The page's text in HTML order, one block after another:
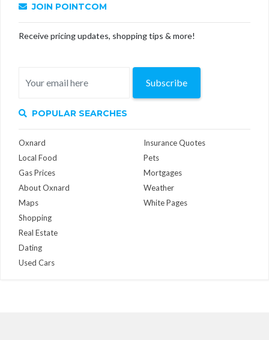
JOIN POINTCOM
Receive pricing updates, shopping tips & more!
Subscribe
POPULAR SEARCHES
Oxnard
Local Food
Gas Prices
About Oxnard
Maps
Insurance Quotes
Pets
Mortgages
Weather
White Pages
Shopping
Real Estate
Dating
Used Cars